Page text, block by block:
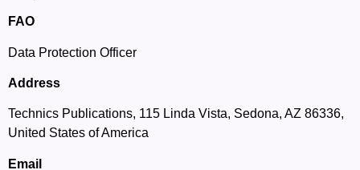
FAO
Data Protection Officer
Address
Technics Publications, 115 Linda Vista, Sedona, AZ 86336,
United States of America
Email